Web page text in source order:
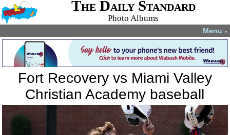
The Daily Standard
Photo Albums
Menu ▼
Fort Recovery vs Miami Valley
Christian Academy baseball